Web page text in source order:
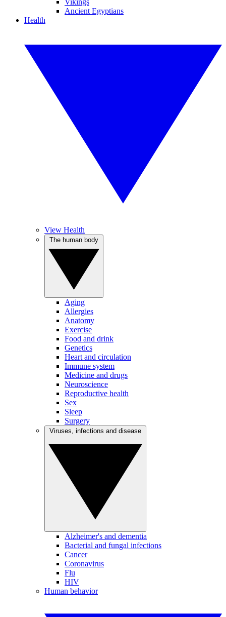
Vikings
Ancient Egyptians
Health
View Health
Aging
Allergies
Anatomy
Exercise
Food and drink
Genetics
Heart and circulation
Immune system
Medicine and drugs
Neuroscience
Reproductive health
Sex
Sleep
Surgery
Alzheimer's and dementia
Bacterial and fungal infections
Cancer
Coronavirus
Flu
HIV
Human behavior